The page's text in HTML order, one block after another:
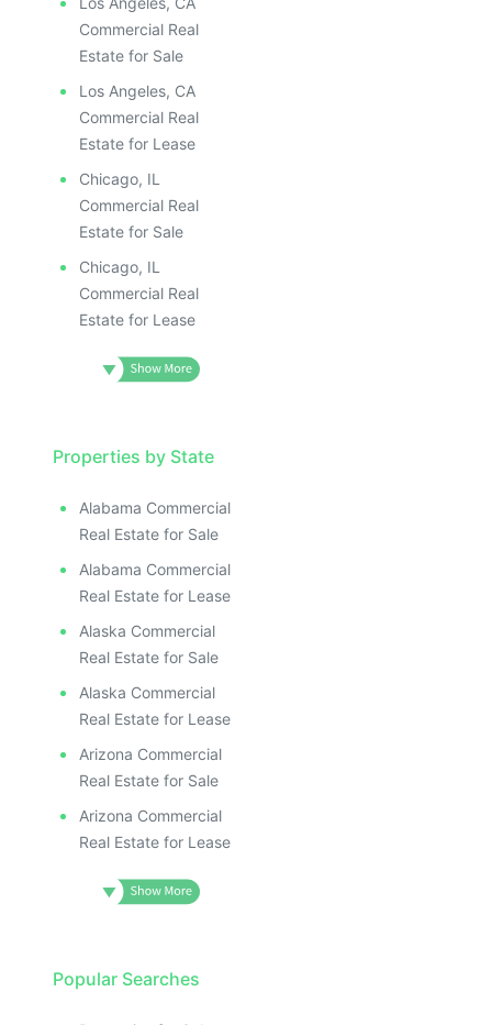
Commercial Real
Estate for Sale
Los Angeles, CA
Commercial Real
Estate for Lease
Chicago, IL
Commercial Real
Estate for Sale
Chicago, IL
Commercial Real
Estate for Lease
Properties by State
Alabama Commercial
Real Estate for Sale
Alabama Commercial
Real Estate for Lease
Alaska Commercial
Real Estate for Sale
Alaska Commercial
Real Estate for Lease
Arizona Commercial
Real Estate for Sale
Arizona Commercial
Real Estate for Lease
Popular Searches